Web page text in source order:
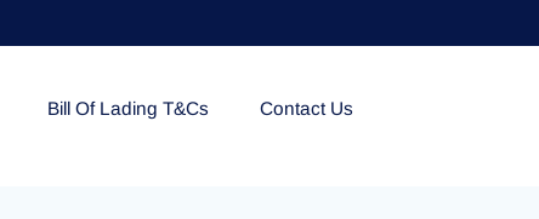
Bill Of Lading T&Cs Contact Us